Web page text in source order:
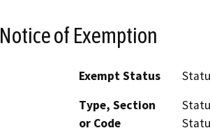
Notice of Exemption
Exempt Status
Type, Section
or Code